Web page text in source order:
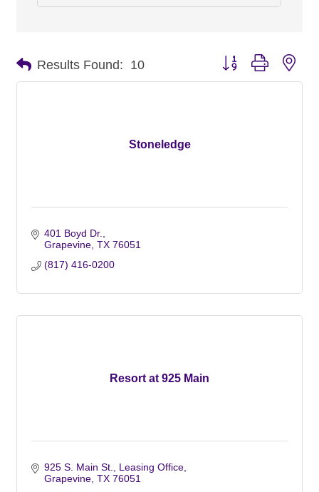
Results Found: 10 Button group with
Stoneledge
401 Boyd Dr.
Grapevine TX 76051
(817) 416-0200
Resort at 925 Main
925 S. Main St., Leasing Office
Grapevine TX 76051